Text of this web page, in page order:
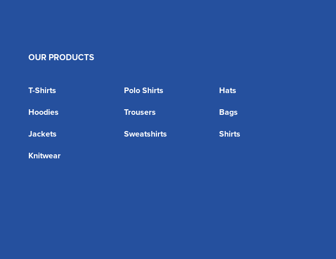
OUR PRODUCTS
T-Shirts Polo Shirts
Hats
Hoodies
Trousers
Bags
Jackets
Sweatshirts
Shirts
Knitwear